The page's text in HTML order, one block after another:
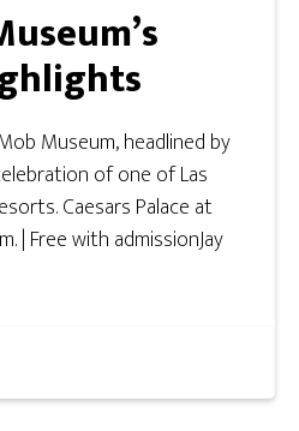
Museum, headlined by
of one of Las
Caesars Palace at
| Free with admissionJay